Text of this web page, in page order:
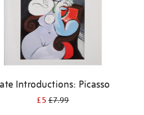
Introductions: Picasso
£5£7.99